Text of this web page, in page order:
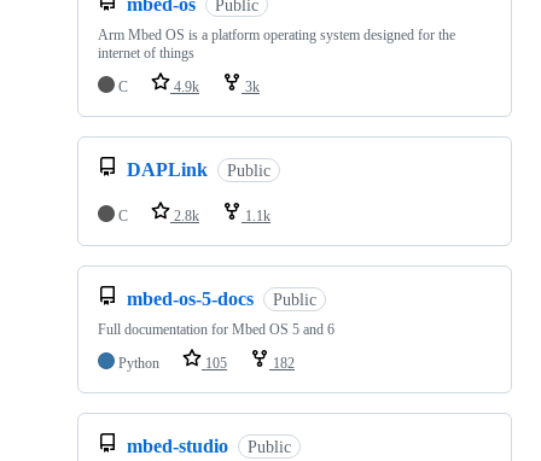
Public
Arm Mbed OS is a platform operating system designed for the
internet of things
C
4.9k 3k
DAPLink Public
C 2.8k 1.1k
mbed-os-5-docs Public
Full documentation for Mbed OS 5 and 6
Python
105 182
mbed-studio Public